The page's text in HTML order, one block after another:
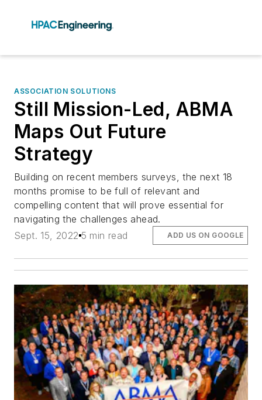
ASSOCIATION SOLUTIONS
Still Mission-Led, ABMA
Maps Out Future
Strategy
Building on recent members surveys, the next 18
months promise to be full of relevant and
compelling content that will prove essential for
navigating the challenges ahead.
Sept. 15, 2022 5 min read ADD US ON GOOGLE